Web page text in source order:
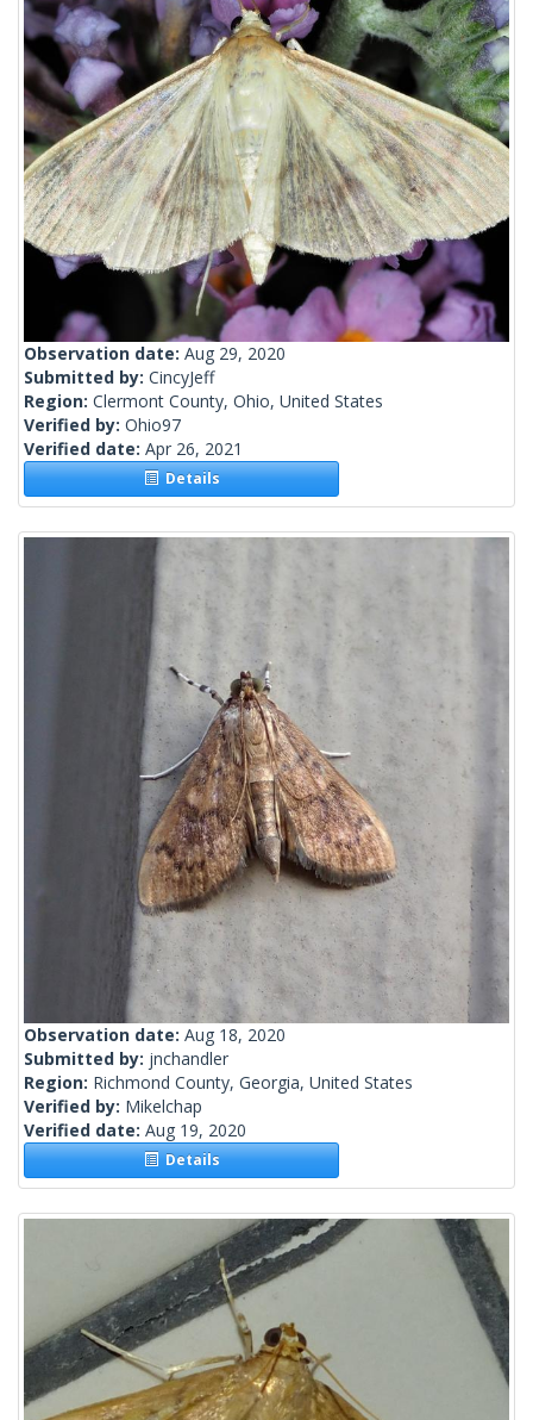
Observation date: Aug 29, 2020
Submitted by: CincyJeff
Region: Clermont County, Ohio, United States
Verified by: Ohio97
Verified date: Apr 26, 2021
Details
Observation date: Aug 18, 2020
Submitted by: jnchandler
Region: Richmond County, Georgia, United States
Verified by: Mikelchap
Verified date: Aug 19, 2020
Details